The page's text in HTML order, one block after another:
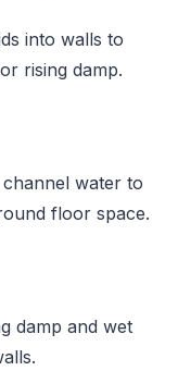
into walls to
rising damp.
water to
floor space.
damp and wet